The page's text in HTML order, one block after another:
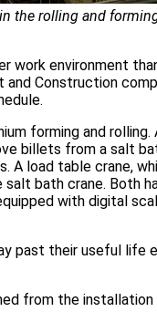
the rolling and
work environment
and Construction
forming and
billets from a salt
A load table crane,
bath crane. Both
with digital
past their useful life
from the